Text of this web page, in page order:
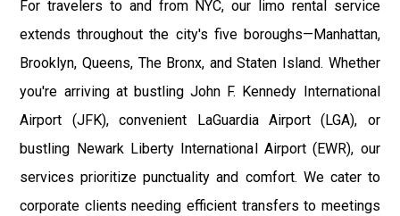
For travelers to and from NYC, our limo rental service
extends throughout the city's five boroughs—Manhattan,
Brooklyn, Queens, The Bronx, and Staten Island. Whether
you're arriving at bustling John F. Kennedy International
Airport (JFK), convenient LaGuardia Airport (LGA), or
bustling Newark Liberty International Airport (EWR), our
services prioritize punctuality and comfort. We cater to
corporate clients needing efficient transfers to meetings